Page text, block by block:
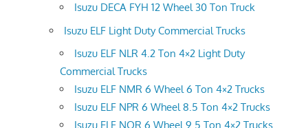
Isuzu DECA FYH 12 Wheel 30 Ton Truck
Isuzu ELF Light Duty Commercial Trucks
Isuzu ELF NLR 4.2 Ton 4×2 Light Duty
Commercial Trucks
Isuzu ELF NMR 6 Wheel 6 Ton 4×2 Trucks
Isuzu ELF NPR 6 Wheel 8.5 Ton 4×2 Trucks
Isuzu ELF NQR 6 Wheel 9.5 Ton 4×2 Trucks